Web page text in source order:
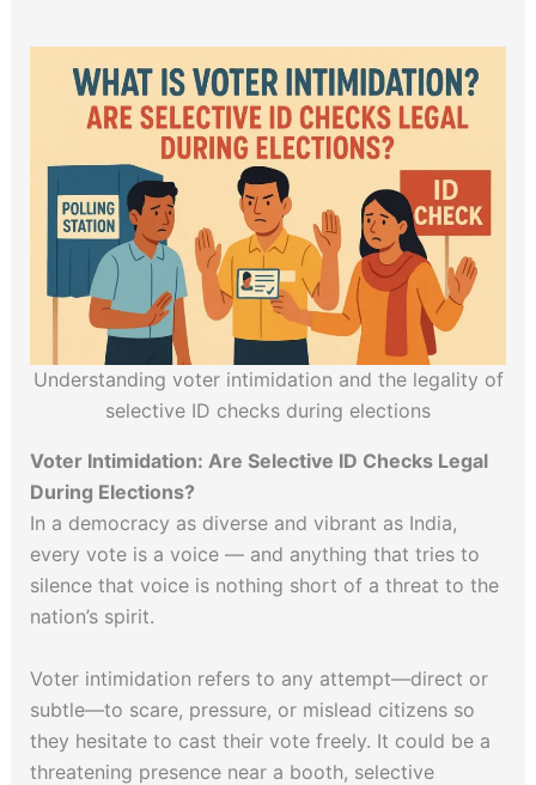
Understanding voter intimidation and the legality of
selective ID checks during elections
Voter Intimidation: Are Selective ID Checks Legal
During Elections?
In a democracy as diverse and vibrant as India,
every vote is a voice — and anything that tries to
silence that voice is nothing short of a threat to the
nation’s spirit.
Voter intimidation refers to any attempt—direct or
subtle—to scare, pressure, or mislead citizens so
they hesitate to cast their vote freely. It could be a
threatening presence near a booth, selective